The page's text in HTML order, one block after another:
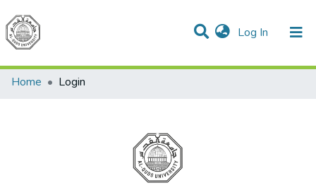
Log In (current)
Communities & Collections
All of DSpace
Home
Login